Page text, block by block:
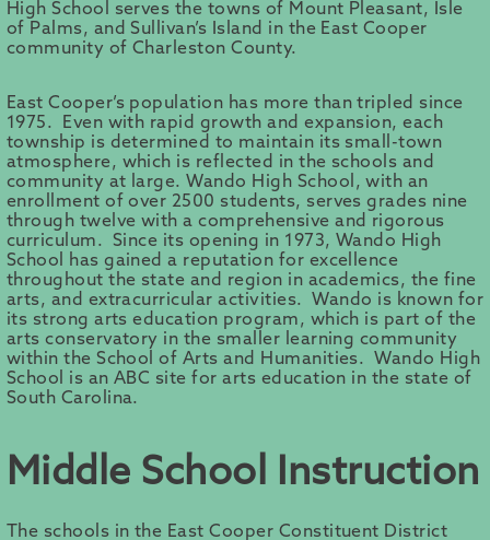
High School serves the towns of Mount Pleasant, Isle
of Palms, and Sullivan’s Island in the East Cooper
community of Charleston County.
East Cooper’s population has more than tripled since
1975. Even with rapid growth and expansion, each
township is determined to maintain its small-town
atmosphere, which is reflected in the schools and
community at large. Wando High School, with an
enrollment of over 2500 students, serves grades nine
through twelve with a comprehensive and rigorous
curriculum. Since its opening in 1973, Wando High
School has gained a reputation for excellence
throughout the state and region in academics, the fine
arts, and extracurricular activities. Wando is known for
its strong arts education program, which is part of the
arts conservatory in the smaller learning community
within the School of Arts and Humanities. Wando High
School is an ABC site for arts education in the state of
South Carolina.
Middle School Instruction
The schools in the East Cooper Constituent District